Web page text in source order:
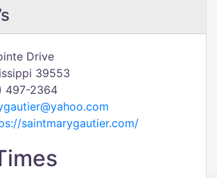
Drive
39553
497-2364
saintmarygautier.com/